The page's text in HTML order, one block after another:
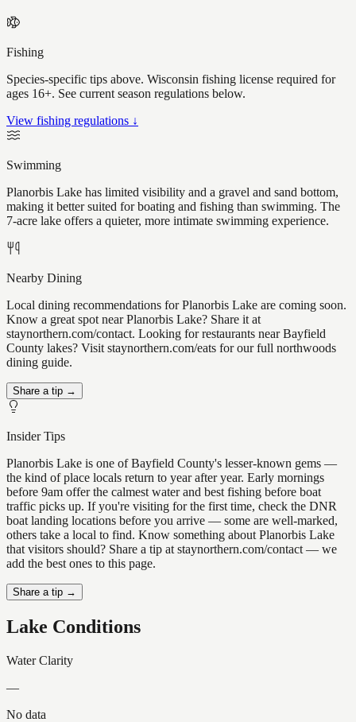
Fishing
Species-specific tips above. Wisconsin fishing license required for
ages 16+. See current season regulations below.
View fishing regulations ↓
Swimming
Planorbis Lake has limited visibility and a gravel and sand bottom,
making it better suited for boating and fishing than swimming. The
7-acre lake offers a quieter, more intimate swimming experience.
Nearby Dining
Local dining recommendations for Planorbis Lake are coming soon.
Know a great spot near Planorbis Lake? Share it at
staynorthern.com/contact. Looking for restaurants near Bayfield
County lakes? Visit staynorthern.com/eats for our full northwoods
dining guide.
Share a tip →
Insider Tips
Planorbis Lake is one of Bayfield County's lesser-known gems —
the kind of place locals return to year after year. Early mornings
before 9am offer the calmest water and best fishing before boat
traffic picks up. If you're visiting for the first time, check the DNR
boat landing locations before you arrive — some are well-marked,
others take a local to find. Know something about Planorbis Lake
that visitors should? Share a tip at staynorthern.com/contact — we
add the best ones to this page.
Share a tip →
Lake Conditions
Water Clarity
—
No data